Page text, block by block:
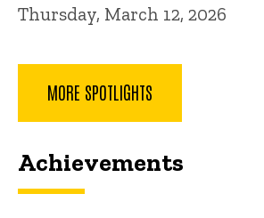
Thursday, March 12, 2026
MORE SPOTLIGHTS
Achievements